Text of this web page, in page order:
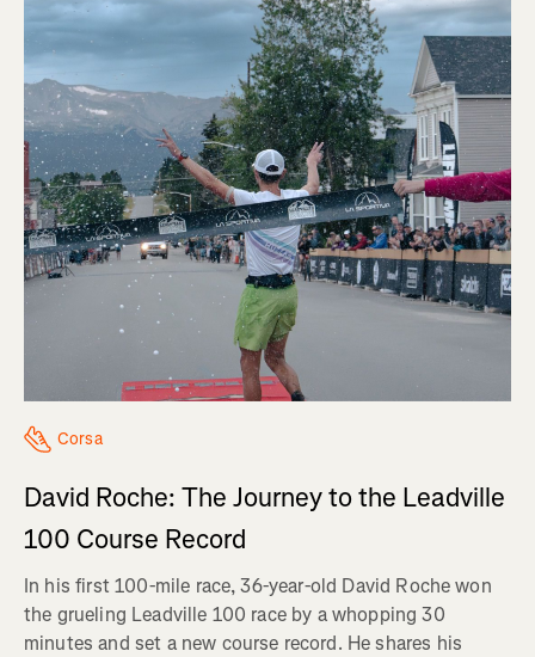
Corsa
David Roche: The Journey to the Leadville
100 Course Record
In his first 100-mile race, 36-year-old David Roche won
the grueling Leadville 100 race by a whopping 30
minutes and set a new course record. He shares his